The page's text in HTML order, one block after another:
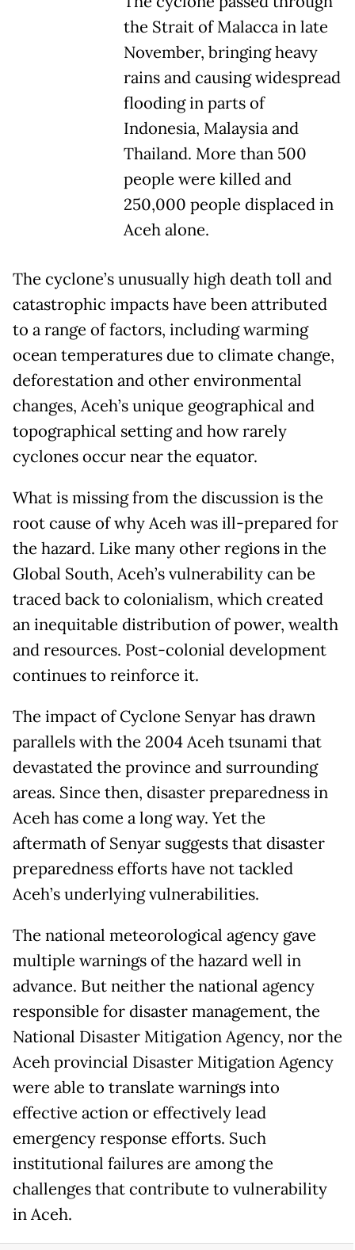
the Strait of Malacca in late
November, bringing heavy
rains and causing widespread
flooding in parts of
Indonesia, Malaysia and
Thailand. More than 500
people were killed and
250,000 people displaced in
Aceh alone.
The cyclone’s unusually high death toll and
catastrophic impacts have been attributed
to a range of factors, including warming
ocean temperatures due to climate change,
deforestation and other environmental
changes, Aceh’s unique geographical and
topographical setting and how rarely
cyclones occur near the equator.
What is missing from the discussion is the
root cause of why Aceh was ill-prepared for
the hazard. Like many other regions in the
Global South, Aceh’s vulnerability can be
traced back to colonialism, which created
an inequitable distribution of power, wealth
and resources. Post-colonial development
continues to reinforce it.
The impact of Cyclone Senyar has drawn
parallels with the 2004 Aceh tsunami that
devastated the province and surrounding
areas. Since then, disaster preparedness in
Aceh has come a long way. Yet the
aftermath of Senyar suggests that disaster
preparedness efforts have not tackled
Aceh’s underlying vulnerabilities.
The national meteorological agency gave
multiple warnings of the hazard well in
advance. But neither the national agency
responsible for disaster management, the
National Disaster Mitigation Agency, nor the
Aceh provincial Disaster Mitigation Agency
were able to translate warnings into
effective action or effectively lead
emergency response efforts. Such
institutional failures are among the
challenges that contribute to vulnerability
in Aceh.